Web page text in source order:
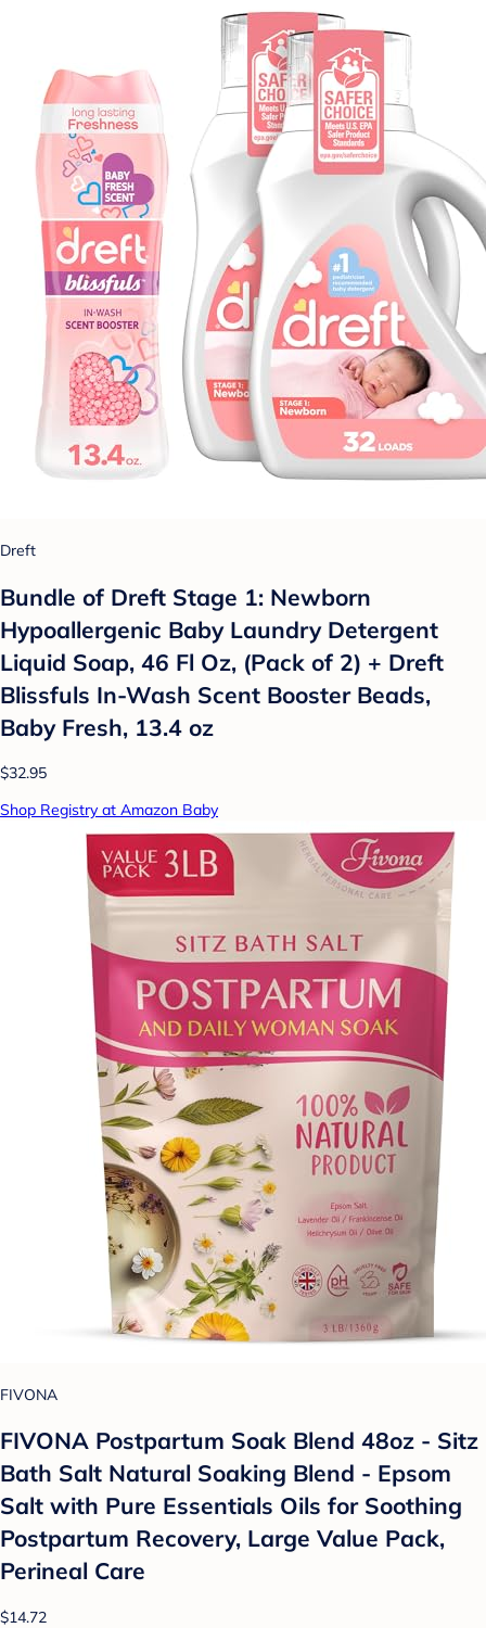
Dreft
Bundle of Dreft Stage 1: Newborn
Hypoallergenic Baby Laundry Detergent
Liquid Soap, 46 Fl Oz, (Pack of 2) + Dreft
Blissfuls In-Wash Scent Booster Beads,
Baby Fresh, 13.4 oz
$32.95
Shop Registry at Amazon Baby
FIVONA
FIVONA Postpartum Soak Blend 48oz - Sitz
Bath Salt Natural Soaking Blend - Epsom
Salt with Pure Essentials Oils for Soothing
Postpartum Recovery, Large Value Pack,
Perineal Care
$14.72